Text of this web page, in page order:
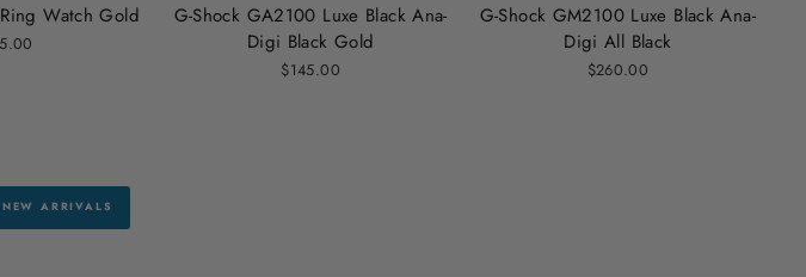
Watch Gold
G-Shock GA2100 Luxe Black Ana-
Digi Black Gold
$145.00
G-Shock GM2100 Luxe Black Ana-
Digi All Black
$260.00
ARRIVALS